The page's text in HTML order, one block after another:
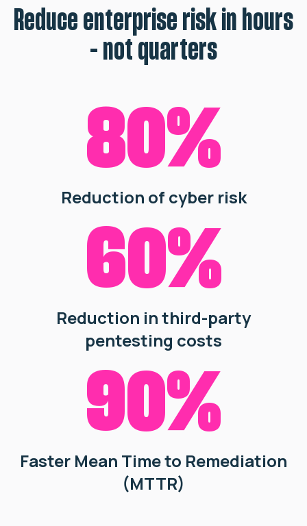
Reduce enterprise risk in hours
- not quarters
80%
Reduction of cyber risk
60%
Reduction in third-party
pentesting costs
90%
Faster Mean Time to Remediation
(MTTR)